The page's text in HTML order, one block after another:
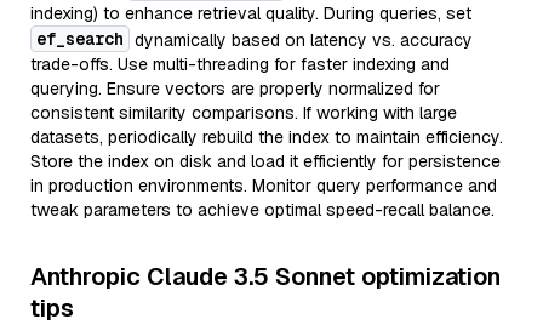
indexing) to enhance retrieval quality. During queries, set
ef_search dynamically based on latency vs. accuracy
trade-offs. Use multi-threading for faster indexing and
querying. Ensure vectors are properly normalized for
consistent similarity comparisons. If working with large
datasets, periodically rebuild the index to maintain efficiency.
Store the index on disk and load it efficiently for persistence
in production environments. Monitor query performance and
tweak parameters to achieve optimal speed-recall balance.
Anthropic Claude 3.5 Sonnet optimization
tips